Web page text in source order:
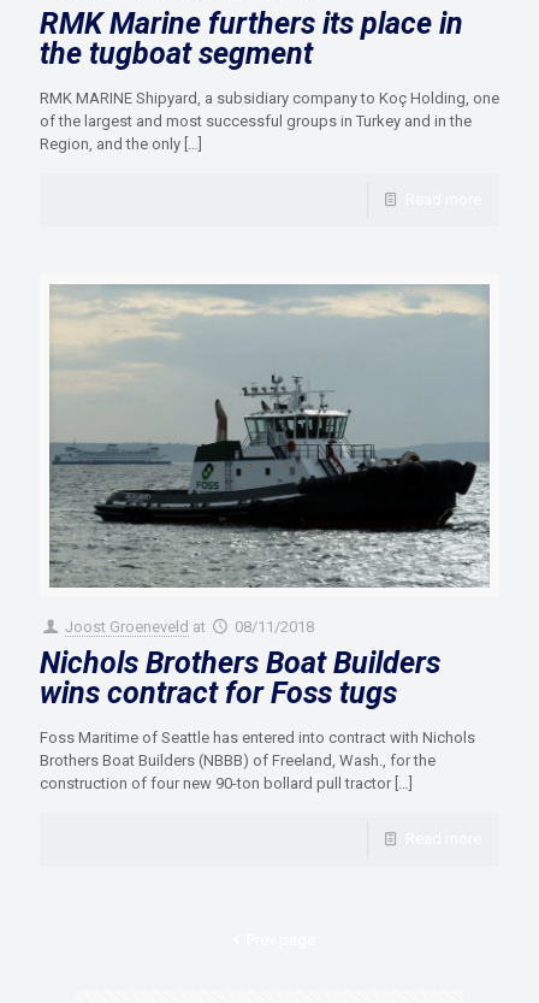
RMK Marine furthers its place in
the tugboat segment
RMK MARINE Shipyard, a subsidiary company to Koç Holding, one
of the largest and most successful groups in Turkey and in the
Region, and the only […]
Joost Groeneveld at 08/11/2018
Nichols Brothers Boat Builders
wins contract for Foss tugs
Foss Maritime of Seattle has entered into contract with Nichols
Brothers Boat Builders (NBBB) of Freeland, Wash., for the
construction of four new 90-ton bollard pull tractor